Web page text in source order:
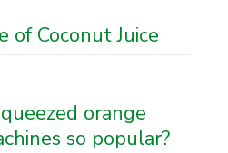
of Coconut Juice
orange
so popular?